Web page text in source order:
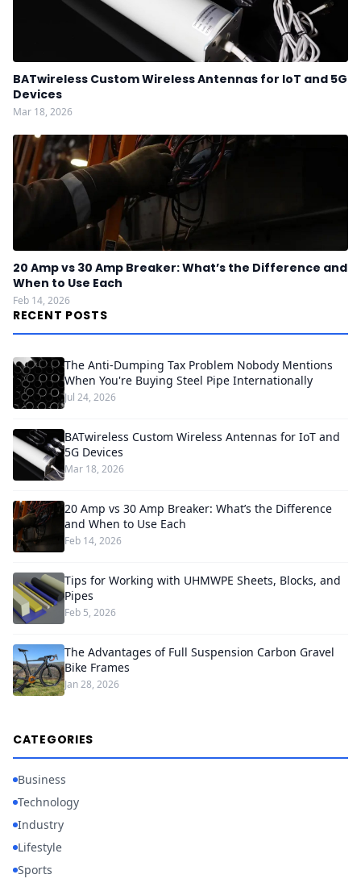
BATwireless Custom Wireless Antennas for IoT and 5G
Devices
Mar 18, 2026
20 Amp vs 30 Amp Breaker: What’s the Difference and
When to Use Each
Feb 14, 2026
RECENT POSTS
The Anti-Dumping Tax Problem Nobody Mentions
When You're Buying Steel Pipe Internationally
Jul 24, 2026
BATwireless Custom Wireless Antennas for IoT and
5G Devices
Mar 18, 2026
20 Amp vs 30 Amp Breaker: What’s the Difference
and When to Use Each
Feb 14, 2026
Tips for Working with UHMWPE Sheets, Blocks, and
Pipes
Feb 5, 2026
The Advantages of Full Suspension Carbon Gravel
Bike Frames
Jan 28, 2026
CATEGORIES
Business
Technology
Industry
Lifestyle
Sports